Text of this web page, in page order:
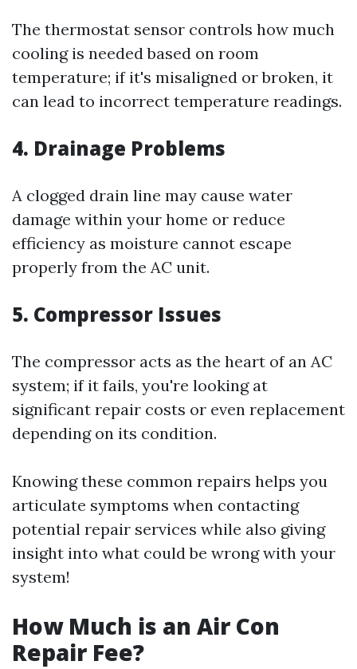
The thermostat sensor controls how much
cooling is needed based on room
temperature; if it's misaligned or broken, it
can lead to incorrect temperature readings.
4. Drainage Problems
A clogged drain line may cause water
damage within your home or reduce
efficiency as moisture cannot escape
properly from the AC unit.
5. Compressor Issues
The compressor acts as the heart of an AC
system; if it fails, you're looking at
significant repair costs or even replacement
depending on its condition.
Knowing these common repairs helps you
articulate symptoms when contacting
potential repair services while also giving
insight into what could be wrong with your
system!
How Much is an Air Con
Repair Fee?